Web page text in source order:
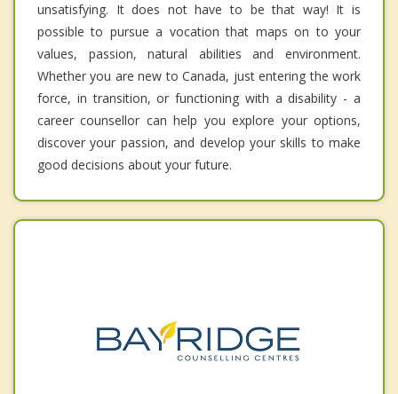
unsatisfying. It does not have to be that way! It is
possible to pursue a vocation that maps on to your
values, passion, natural abilities and environment.
Whether you are new to Canada, just entering the work
force, in transition, or functioning with a disability - a
career counsellor can help you explore your options,
discover your passion, and develop your skills to make
good decisions about your future.